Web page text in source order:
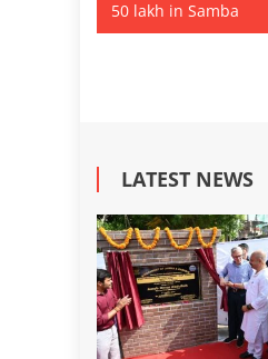
50 lakh in Samba
LATEST NEWS